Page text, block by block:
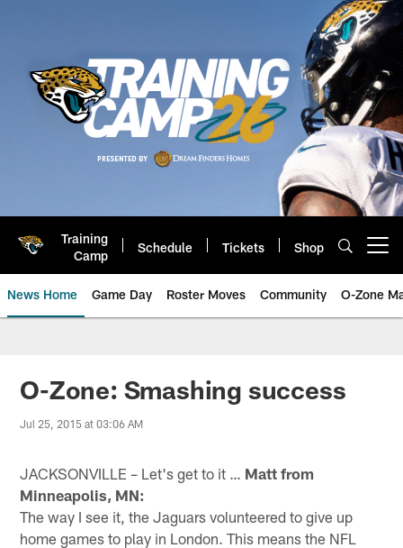
Training
Camp
Schedule Tickets Shop
News Home Game Day Roster Moves Community O-Zone
Jaguars News | Jacksonville
O-Zone: Smashing success
Jul 25, 2015 at 03:06 AM
JACKSONVILLE – Let's get to it … Matt from
Minneapolis, MN:
The way I see it, the Jaguars volunteered to give up
home games to play in London. This means the NFL